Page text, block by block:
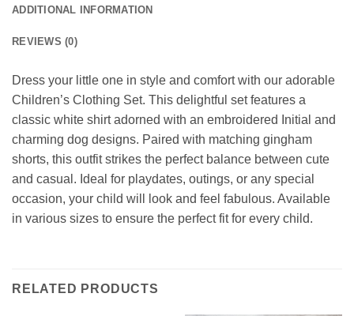
ADDITIONAL INFORMATION
REVIEWS (0)
Dress your little one in style and comfort with our adorable
Children’s Clothing Set. This delightful set features a
classic white shirt adorned with an embroidered Initial and
charming dog designs. Paired with matching gingham
shorts, this outfit strikes the perfect balance between cute
and casual. Ideal for playdates, outings, or any special
occasion, your child will look and feel fabulous. Available
in various sizes to ensure the perfect fit for every child.
RELATED PRODUCTS